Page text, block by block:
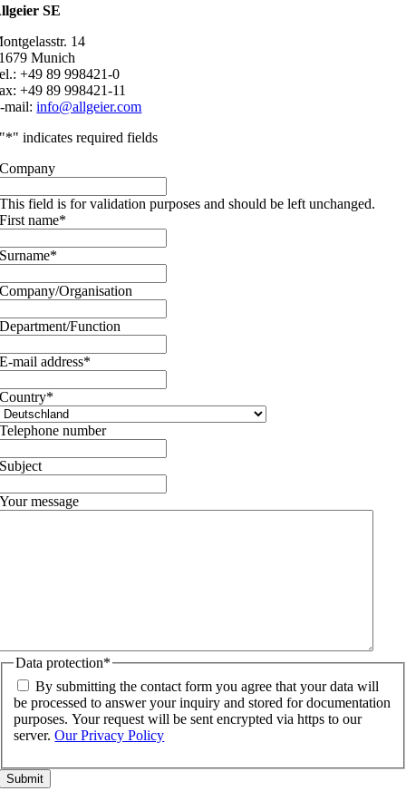
SE
14
Munich
+49 89 998421-0
+49 89 998421-11
mail:info@allgeier.com
"*" indicates required fields
Company
This field is for validation purposes and should be left unchanged.
First name*
Surname*
Company/Organisation
Department/Function
E-mail address*
Country*
Telephone number
Subject
Your message
Data protection*
By submitting the contact form you agree that your data will
be processed to answer your inquiry and stored for documentation
purposes. Your request will be sent encrypted via https to our
server.Our Privacy Policy